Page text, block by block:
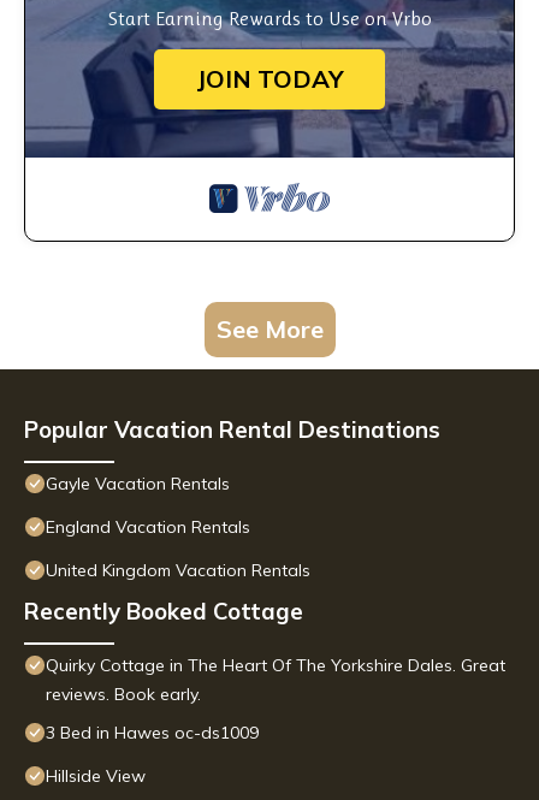
Start Earning Rewards to Use on Vrbo
JOIN TODAY
See More
Popular Vacation Rental Destinations
Gayle Vacation Rentals
England Vacation Rentals
United Kingdom Vacation Rentals
Recently Booked Cottage
Quirky Cottage in The Heart Of The Yorkshire Dales. Great
reviews. Book early.
3 Bed in Hawes oc-ds1009
Hillside View